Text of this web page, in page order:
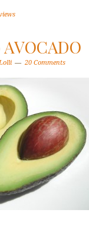
20 Comments